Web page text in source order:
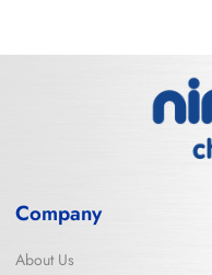
Company
About Us